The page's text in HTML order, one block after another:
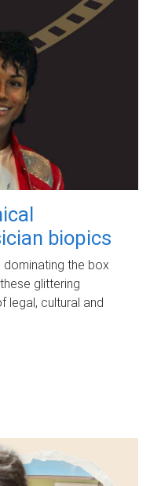
biopics
the box
glittering
legal, cultural and